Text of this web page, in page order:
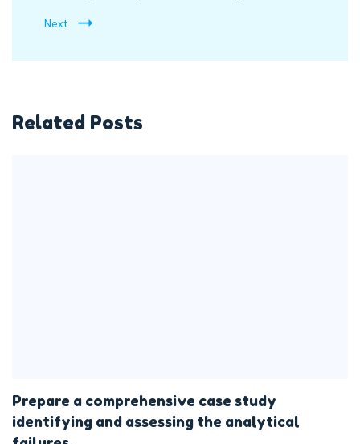
Next
Related Posts
Prepare a comprehensive case study
identifying and assessing the analytical